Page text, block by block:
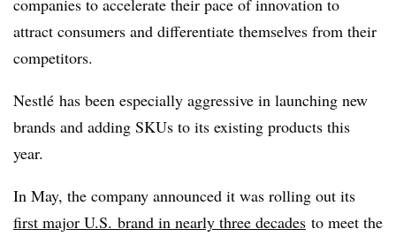
companies to accelerate their pace of innovation to
attract consumers and differentiate themselves from their
competitors.
Nestlé has been especially aggressive in launching new
brands and adding SKUs to its existing products this
year.
In May, the company announced it was rolling out its
first major U.S. brand in nearly three decades to meet the